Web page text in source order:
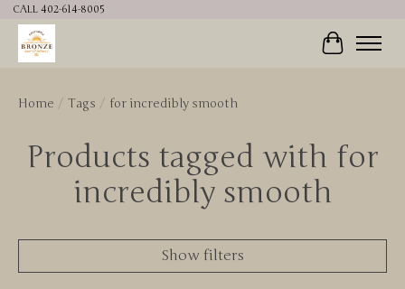
CALL 402-614-8005
Cart
Home / Tags / for incredibly smooth
Products tagged with for
incredibly smooth
Show filters